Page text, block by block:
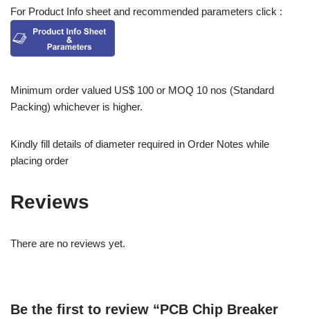
For Product Info sheet and recommended parameters click :
Minimum order valued US$ 100 or MOQ 10 nos (Standard
Packing) whichever is higher.
Kindly fill details of diameter required in Order Notes while
placing order
Reviews
There are no reviews yet.
Be the first to review “PCB Chip Breaker